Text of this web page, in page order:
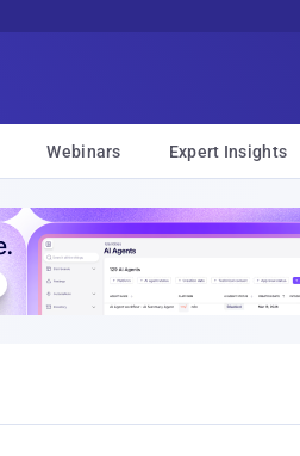
Webinars Expert Insights